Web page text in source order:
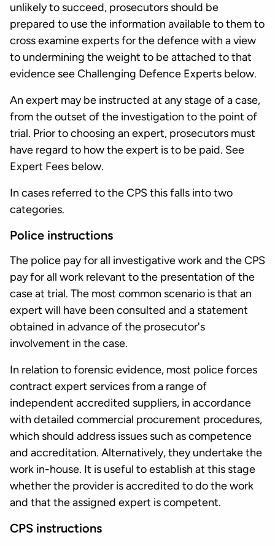
unlikely to succeed, prosecutors should be
prepared to use the information available to them to
cross examine experts for the defence with a view
to undermining the weight to be attached to that
evidence see Challenging Defence Experts below.
An expert may be instructed at any stage of a case,
from the outset of the investigation to the point of
trial. Prior to choosing an expert, prosecutors must
have regard to how the expert is to be paid. See
Expert Fees below.
In cases referred to the CPS this falls into two
categories.
Police instructions
The police pay for all investigative work and the CPS
pay for all work relevant to the presentation of the
case at trial. The most common scenario is that an
expert will have been consulted and a statement
obtained in advance of the prosecutor's
involvement in the case.
In relation to forensic evidence, most police forces
contract expert services from a range of
independent accredited suppliers, in accordance
with detailed commercial procurement procedures,
which should address issues such as competence
and accreditation. Alternatively, they undertake the
work in-house. It is useful to establish at this stage
whether the provider is accredited to do the work
and that the assigned expert is competent.
CPS instructions